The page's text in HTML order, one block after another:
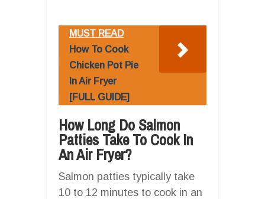
MUST READ
How To Cook
Chicken Pot Pie
In Air Fryer
[FULL GUIDE]
How Long Do Salmon
Patties Take To Cook In
An Air Fryer?
Salmon patties typically take
10 to 12 minutes to cook in an